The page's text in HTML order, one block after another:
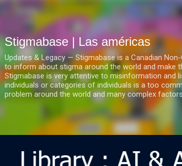
Ir al contenido principal
Stigmabase | Las américas
Updates & Legacy — Stigmabase is a Canadian
to inform about stigma around the world and make
Stigmabase is very attentive to misinformation and
individuals or categories of individuals is a too
problem around the world and many complex